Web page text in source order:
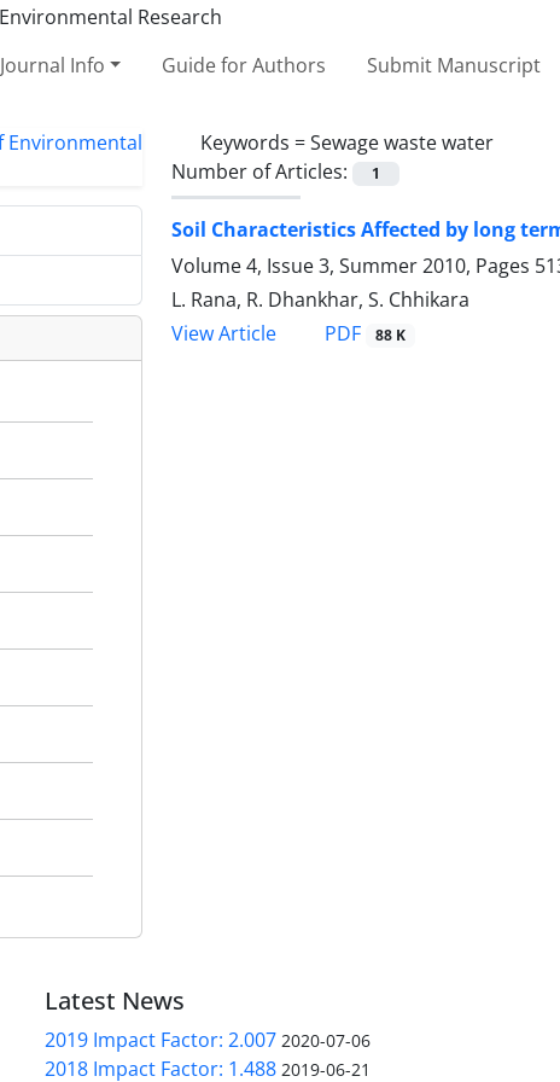
Journal Info Guide for Authors Submit Manuscript
Keywords =Sewage waste water
Number of Articles:
1
Soil Characteristics Affected by long
Volume 4, Issue 3, Summer 2010, Pages
L. Rana, R. Dhankhar, S. Chhikara
View Article
PDF 88 K
Latest News
2019 Impact Factor: 2.007 2020-07-06
2018 Impact Factor: 1.488 2019-06-21